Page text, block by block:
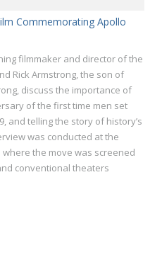
Commemorating Apollo
filmmaker and director of the
Rick Armstrong, the son of
discuss the importance of
of the first time men set
and telling the story of history’s
was conducted at the
the move was screened
conventional theaters